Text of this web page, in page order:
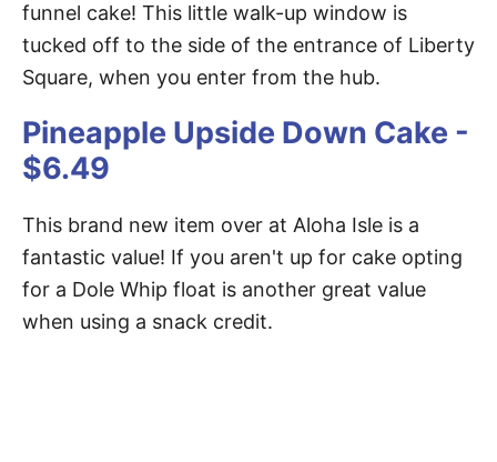
funnel cake! This little walk-up window is
tucked off to the side of the entrance of Liberty
Square, when you enter from the hub.
Pineapple Upside Down Cake -
$6.49
This brand new item over at Aloha Isle is a
fantastic value! If you aren't up for cake opting
for a Dole Whip float is another great value
when using a snack credit.